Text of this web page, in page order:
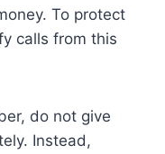
To protect
calls from this
do not give
Instead,